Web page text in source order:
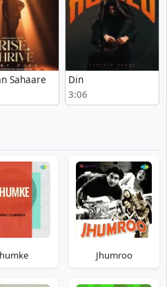
Sahaare Din
3:06
Jhumroo